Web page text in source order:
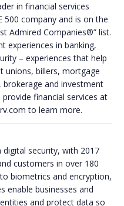
in financial services
500 company and is on the
Admired Companies®” list.
experiences in banking,
– experiences that help
unions, billers, mortgage
brokerage and investment
financial services at
to learn more.
security, with 2017
customers in over 180
biometrics and encryption,
enable businesses and
and protect data so